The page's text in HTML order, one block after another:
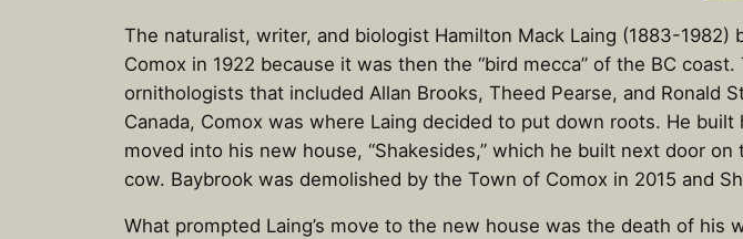
The naturalist, writer, and biologist Hamilton Mack Laing (1883-
Comox in 1922 because it was then the “bird mecca” of the BC
ornithologists that included Allan Brooks, Theed Pearse, and Ronald
Canada, Comox was where Laing decided to put down roots. He
moved into his new house, “Shakesides,” which he built next door
cow. Baybrook was demolished by the Town of Comox in 2015 and
What prompted Laing’s move to the new house was the death of